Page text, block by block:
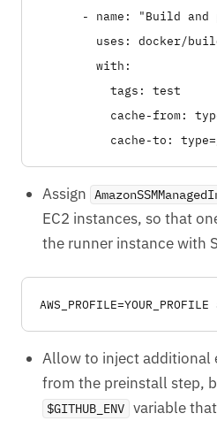
- name: "Build and
uses: docker/
        with:
          tags: test
cache-from:
Assign
EC2 instances, so that
the runner instance with
Allow to inject additional
from the preinstall step,
$GITHUB_ENV variable